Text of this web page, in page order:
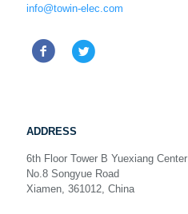
info@towin-elec.com
ADDRESS
6th Floor Tower B Yuexiang Center
No.8 Songyue Road
Xiamen, 361012, China